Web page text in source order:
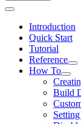
Introduction
Quick Start
Tutorial
Reference
How To
Build